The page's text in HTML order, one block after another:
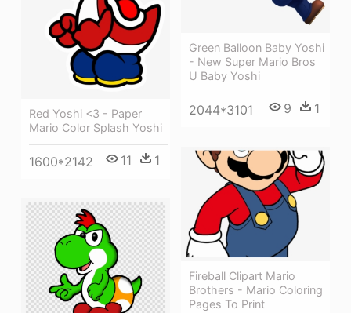
Green Balloon Baby Yoshi
- New Super Mario Bros
U Baby Yoshi
2044*3101 9 1
Red Yoshi <3 - Paper
Mario Color Splash Yoshi
1600*2142 11 1
Fireball Clipart Mario
Brothers - Mario Coloring
Pages To Print